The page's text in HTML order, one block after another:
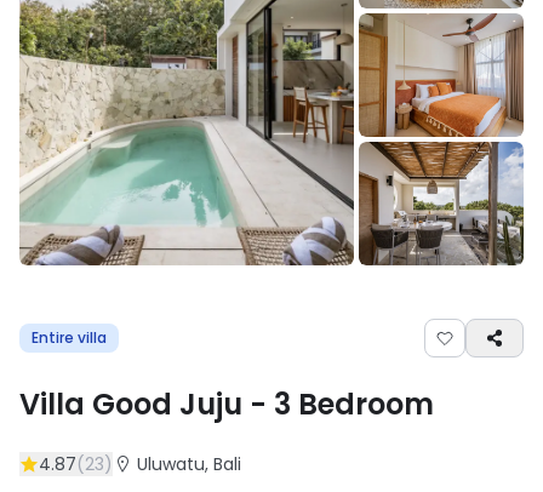
Entire villa
Villa Good Juju - 3 Bedroom
4.87(23) Uluwatu, Bali